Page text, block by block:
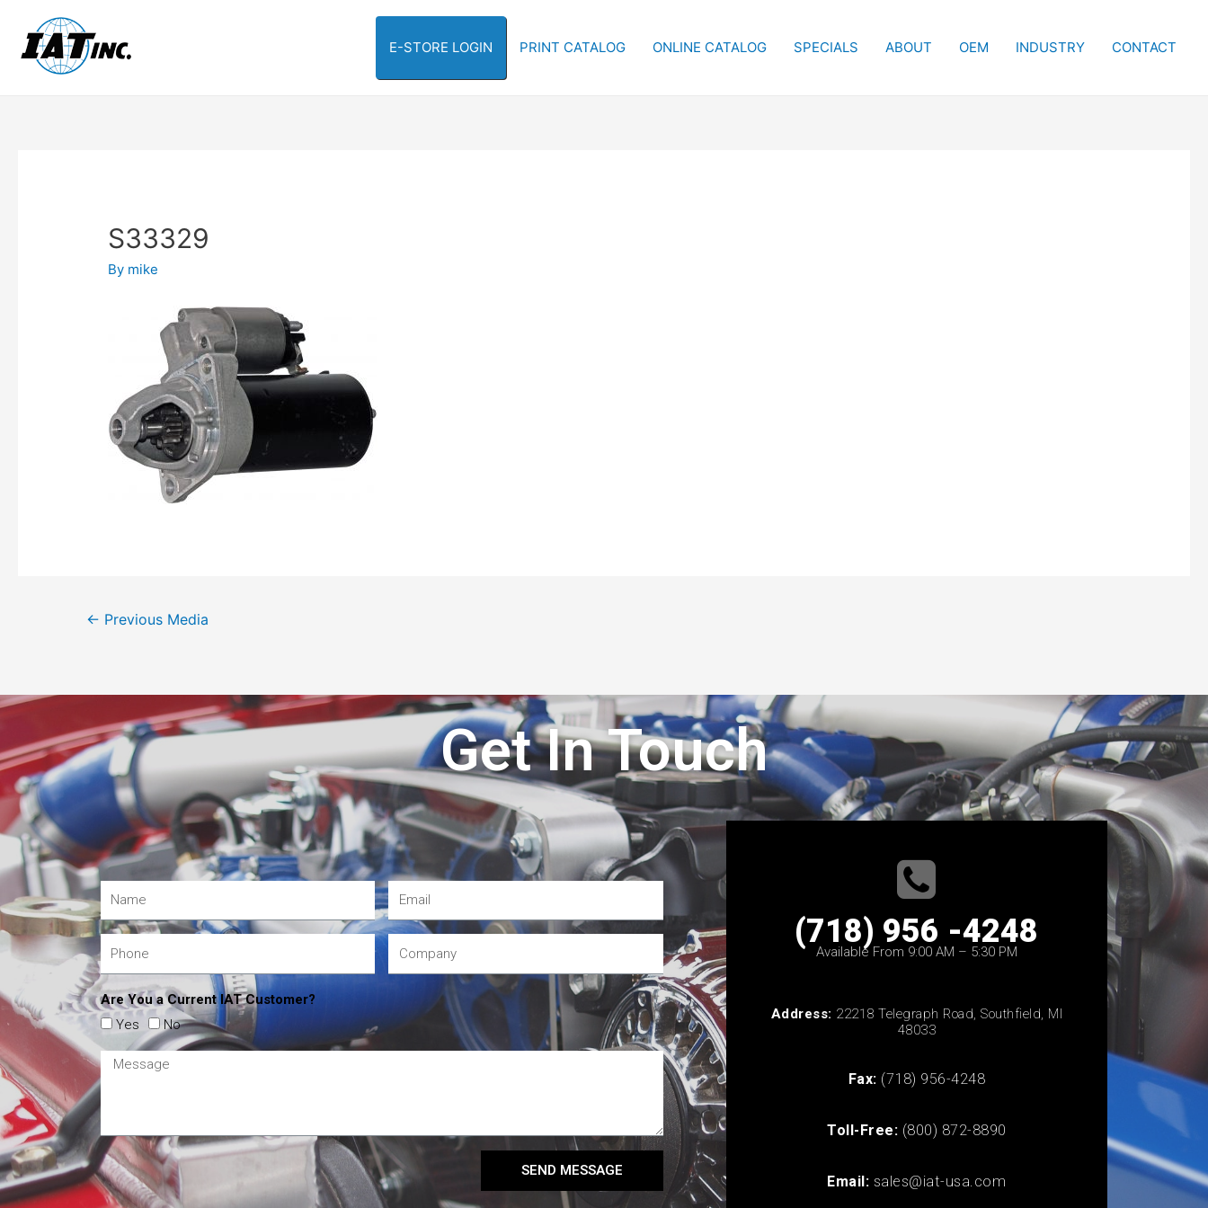
E-STORE LOGIN PRINT CATALOG ONLINE CATALOG SPECIALS ABOUT OEM INDUSTRY CONTACT
S33329
By mike
← Previous Media
Get In Touch
Are You a Current IAT Customer?
Yes
No
SEND MESSAGE
(718) 956 -4248
Available From 9:00 AM – 5:30 PM
Address: 22218 Telegraph Road, Southfield, MI
48033
Fax: (718) 956-4248
Toll-Free: (800) 872-8890
Email: sales@iat-usa.com